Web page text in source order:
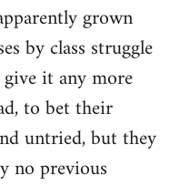
grown
by class struggle
it any more
to bet their
untried, but they
no previous